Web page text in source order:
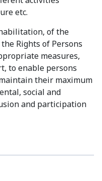
etc.
of the
Rights of Persons
measures,
to enable persons
their maximum
social and
and participation